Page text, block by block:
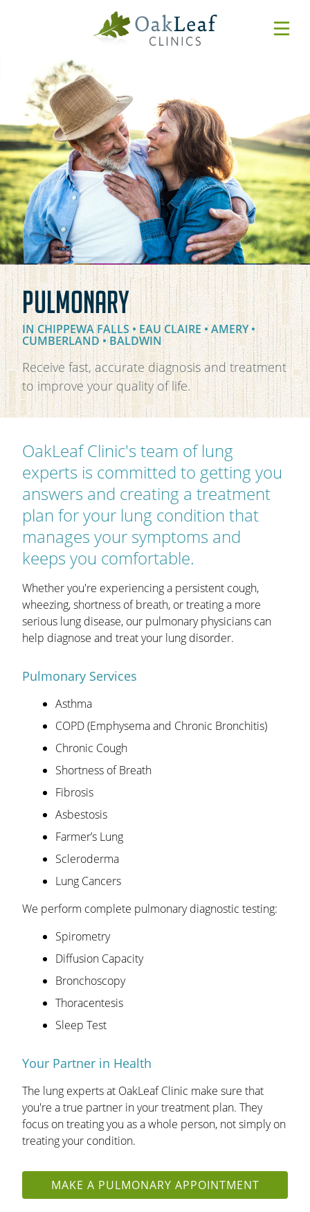
MyChart
Login
Features & Tutorials
Urgent Care Wait Times
Pay Online
REQUEST APPOINTMENT
URGENT CARE
SPECIALTIES
CLINICIANS
PATIENT EDUCATION
OAKLEAF DIRECT
CAREERS
LOCATIONS
PULMONARY
IN CHIPPEWA FALLS • EAU CLAIRE • AMERY •
CUMBERLAND • BALDWIN
Receive fast, accurate diagnosis and treatment
to improve your quality of life.
OakLeaf Clinic's team of lung
experts is committed to getting you
answers and creating a treatment
plan for your lung condition that
manages your symptoms and
keeps you comfortable.
Whether you're experiencing a persistent cough,
wheezing, shortness of breath, or treating a more
serious lung disease, our pulmonary physicians can
help diagnose and treat your lung disorder.
Pulmonary Services
Asthma
COPD (Emphysema and Chronic Bronchitis)
Chronic Cough
Shortness of Breath
Fibrosis
Asbestosis
Farmer’s Lung
Scleroderma
Lung Cancers
We perform complete pulmonary diagnostic testing:
Spirometry
Diffusion Capacity
Bronchoscopy
Thoracentesis
Sleep Test
Your Partner in Health
The lung experts at OakLeaf Clinic make sure that
you're a true partner in your treatment plan. They
focus on treating you as a whole person, not simply on
treating your condition.
MAKE A PULMONARY APPOINTMENT